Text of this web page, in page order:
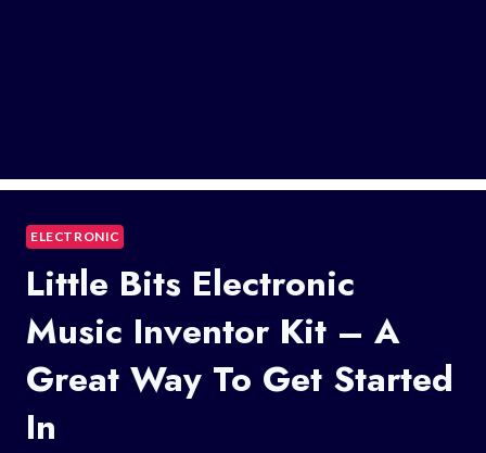
ELECTRONIC
Little Bits Electronic
Music Inventor Kit – A
Great Way To Get Started
In